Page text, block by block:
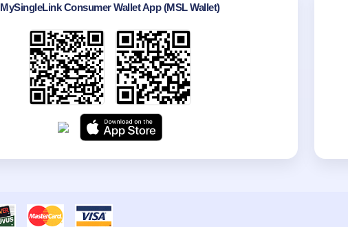
MySingleLink Consumer Wallet App (MSL Wallet)